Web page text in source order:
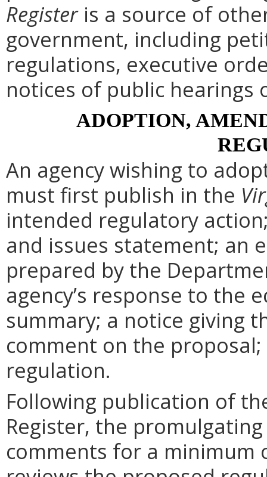
Registeris a source of
government, including
regulations, executive
notices of public hearings
ADOPTION,
An agency wishing to
must first publish in the
intended regulatory
and issues statement; an
prepared by the
agency’s response to the
summary; a notice giving
comment on the
regulation.
Following publication of
Register, the
comments for a minimum